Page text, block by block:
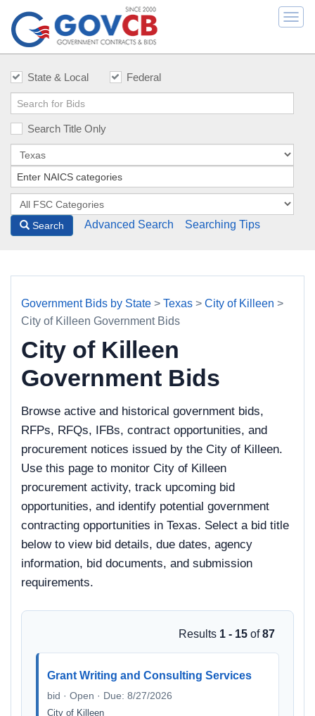
State & Local Federal
Search Title Only
Search Advanced Search Searching Tips
Government Bids by State > Texas > City of Killeen >
City of Killeen Government Bids
City of Killeen
Government Bids
Browse active and historical government bids,
RFPs, RFQs, IFBs, contract opportunities, and
procurement notices issued by the City of Killeen.
Use this page to monitor City of Killeen
procurement activity, track upcoming bid
opportunities, and identify potential government
contracting opportunities in Texas. Select a bid title
below to view bid details, due dates, agency
information, bid documents, and submission
requirements.
Results 1 - 15 of87
Grant Writing and Consulting Services
bid · Open · Due: 8/27/2026
City of Killeen